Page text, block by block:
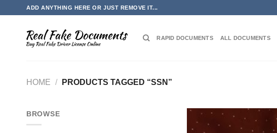
to
ADD ANYTHING HERE OR JUST REMOVE IT...
RAPID DOCUMENTS ALL DOCUMENTS
HOME / PRODUCTS TAGGED “SSN”
BROWSE